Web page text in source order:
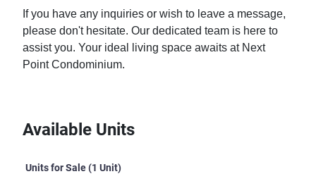
If you have any inquiries or wish to leave a message,
please don't hesitate. Our dedicated team is here to
assist you. Your ideal living space awaits at Next
Point Condominium.
Available Units
Units for Sale (1 Unit)